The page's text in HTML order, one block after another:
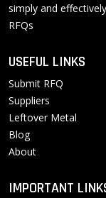
simply and
RFQs
USEFUL LINKS
Submit RFQ
Suppliers
Leftover Metal
Blog
About
IMPORTANT